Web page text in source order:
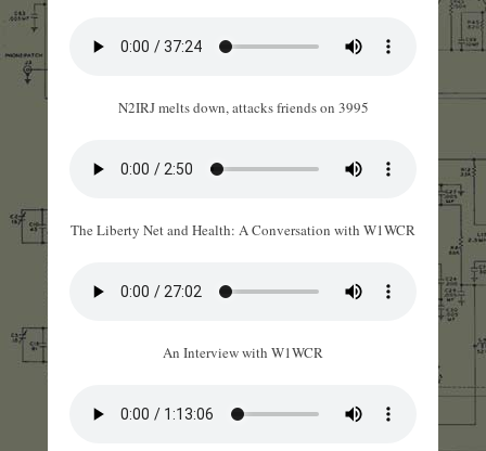
N2IRJ melts down, attacks friends on 3995
The Liberty Net and Health: A Conversation with W1WCR
An Interview with W1WCR